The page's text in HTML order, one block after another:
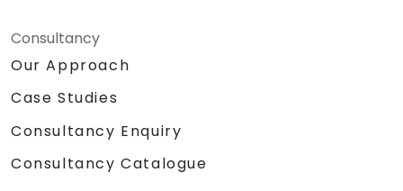
Consultancy
Our Approach
Case Studies
Consultancy Enquiry
Consultancy Catalogue